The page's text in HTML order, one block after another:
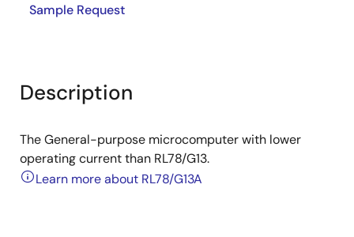
Sample Request
Description
The General-purpose microcomputer with lower
operating current than RL78/G13.
Learn more about RL78/G13A